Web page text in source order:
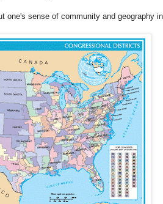
one's sense of community and geography